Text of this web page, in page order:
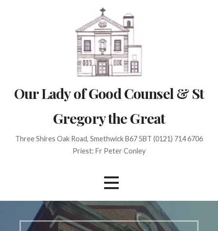
Our Lady of Good Counsel & St
Gregory the Great
Three Shires Oak Road, Smethwick B67 5BT (0121) 714 6706
Priest: Fr Peter Conley